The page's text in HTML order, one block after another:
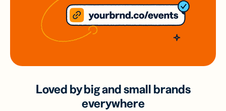
Loved by big and small brands
everywhere